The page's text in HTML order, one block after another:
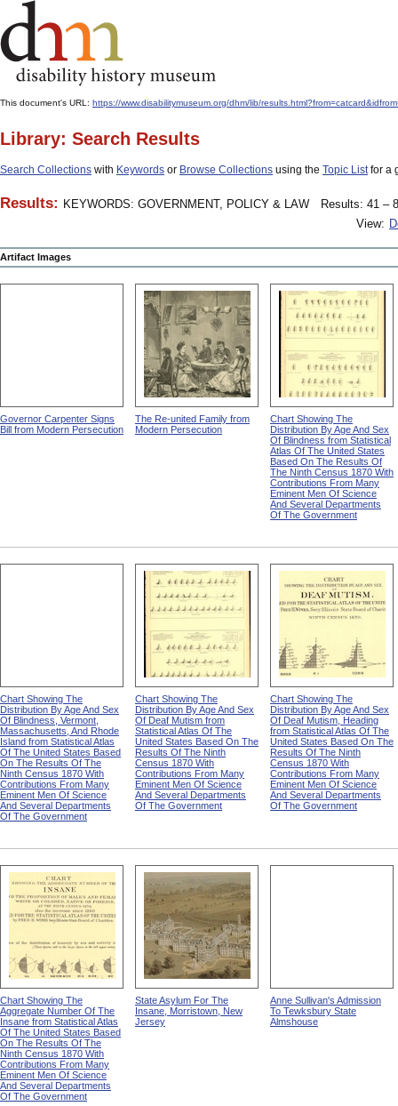
This document's URL: https://www.disabilitymuseum.org/dhm/lib/
Library: Search Results
Search Collections with Keywords or Browse Collections using the Topic Listfor a
Results: KEYWORDS: GOVERNMENT, POLICY & LAW
Results: 41 –
View:
Artifact Images
Governor Carpenter Signs
Bill from Modern Persecution
The Re-united Family from
Modern Persecution
Chart Showing The
Distribution By Age And Sex
Of Blindness from Statistical
Atlas Of The United States
Based On The Results Of
The Ninth Census 1870 With
Contributions From Many
Eminent Men Of Science
And Several Departments
Of The Government
Chart Showing The
Distribution By Age And Sex
Of Blindness, Vermont,
Massachusetts, And Rhode
Island from Statistical Atlas
Of The United States Based
On The Results Of The
Ninth Census 1870 With
Contributions From Many
Eminent Men Of Science
And Several Departments
Of The Government
Chart Showing The
Distribution By Age And Sex
Of Deaf Mutism from
Statistical Atlas Of The
United States Based On The
Results Of The Ninth
Census 1870 With
Contributions From Many
Eminent Men Of Science
And Several Departments
Of The Government
Chart Showing The
Distribution By Age And Sex
Of Deaf Mutism, Heading
from Statistical Atlas Of The
United States Based On The
Results Of The Ninth
Census 1870 With
Contributions From Many
Eminent Men Of Science
And Several Departments
Of The Government
Chart Showing The
Aggregate Number Of The
Insane from Statistical Atlas
Of The United States Based
On The Results Of The
Ninth Census 1870 With
Contributions From Many
Eminent Men Of Science
And Several Departments
Of The Government
State Asylum For The
Insane, Morristown, New
Jersey
Anne Sullivan's Admission
To Tewksbury State
Almshouse